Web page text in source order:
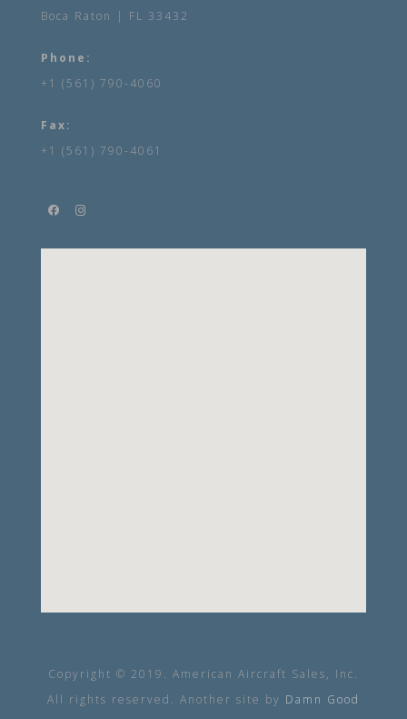
Boca Raton | FL 33432
Phone:
+1 (561) 790-4060
Fax:
+1 (561) 790-4061
Copyright © 2019. American Aircraft Sales, Inc.
All rights reserved. Another site by Damn Good